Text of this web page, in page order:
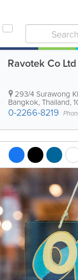
Ravotek Co Ltd
293/4 Surawong
Bangkok,Thailand,
0-2266-8219